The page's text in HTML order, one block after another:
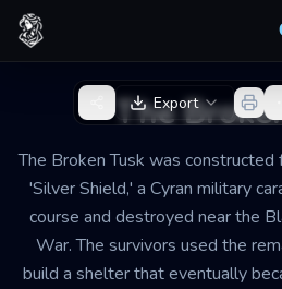
Skip to content
The
The Broken Tusk was
'Silver Shield,' a Cyran military
course and destroyed near the
War. The survivors used the
build a shelter that eventually
Back to GeneratorExport